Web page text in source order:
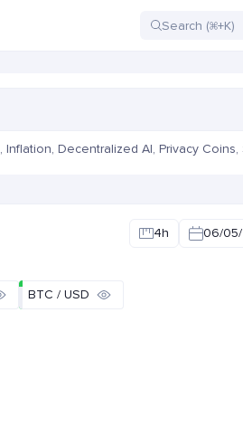
, Inflation, Decentralized AI, Privacy Coins,
4h 06/
BTC / USD